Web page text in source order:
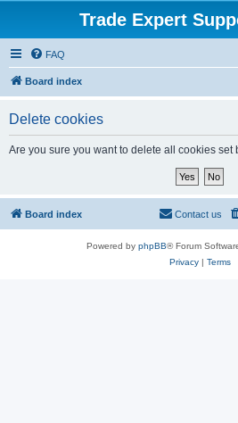
Trade Expert
FAQ
Board index
Delete cookies
Are you sure you want to delete all cookies set
Board index Contact us
Powered by phpBB® Forum
Privacy| Terms